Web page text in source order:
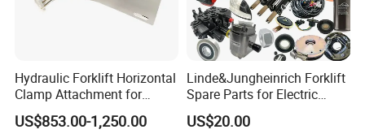
Hydraulic Forklift Horizontal
Clamp Attachment for
Paper Roll Brick Handling
Loading Use
US$853.00-1,250.00
Linde&Jungheinrich Forklift
Spare Parts for Electric
Forklift
US$20.00